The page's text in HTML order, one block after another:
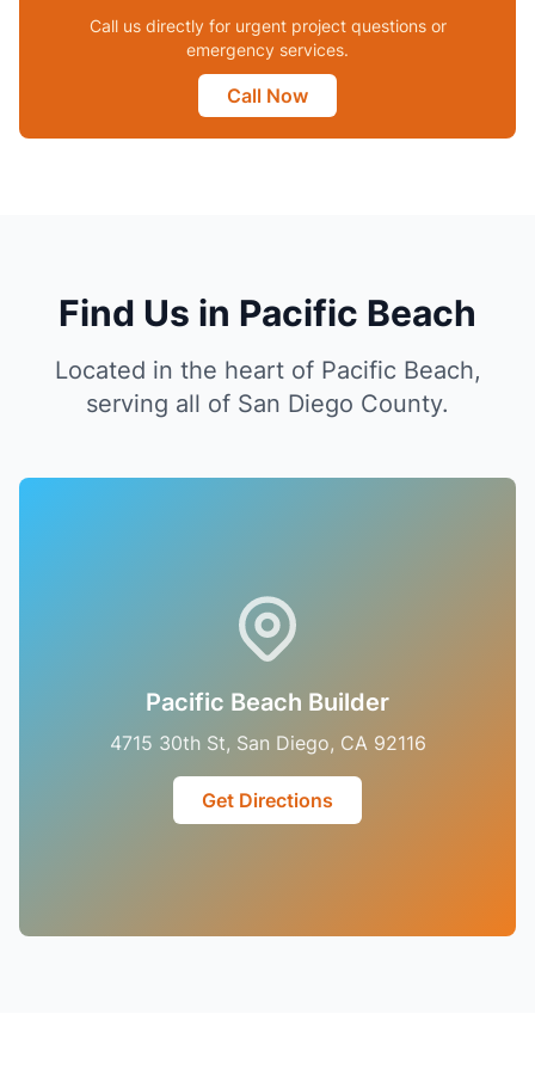
Call us directly for urgent project questions or
emergency services.
Call Now
Find Us in Pacific Beach
Located in the heart of Pacific Beach,
serving all of San Diego County.
Pacific Beach Builder
4715 30th St, San Diego, CA 92116
Get Directions